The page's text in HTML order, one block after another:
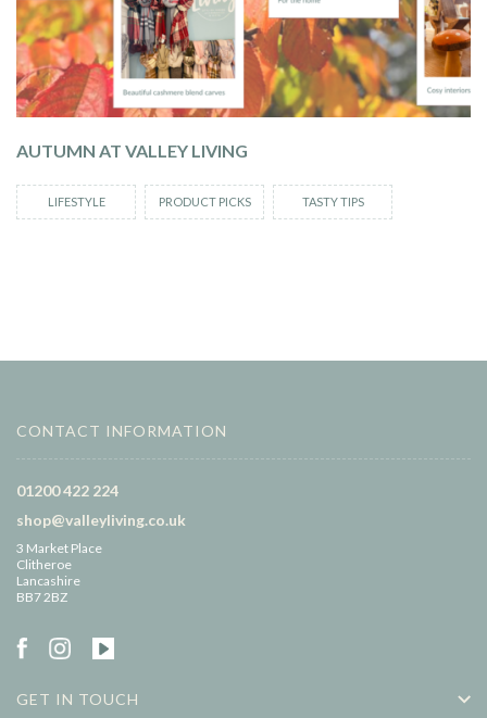
AUTUMN AT VALLEY LIVING
LIFESTYLE PRODUCT PICKS TASTY TIPS
CONTACT INFORMATION
01200 422 224
shop@valleyliving.co.uk
3 Market Place
Clitheroe
Lancashire
BB7 2BZ
GET IN TOUCH